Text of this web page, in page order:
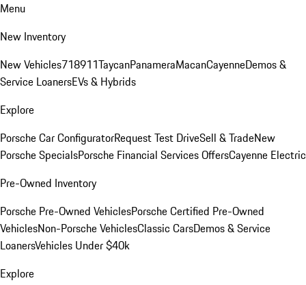
Menu
New Inventory
New Vehicles718911TaycanPanameraMacanCayenneDemos &
Service LoanersEVs & Hybrids
Explore
Porsche Car ConfiguratorRequest Test DriveSell & TradeNew
Porsche SpecialsPorsche Financial Services OffersCayenne Electric
Pre-Owned Inventory
Porsche Pre-Owned VehiclesPorsche Certified Pre-Owned
VehiclesNon-Porsche VehiclesClassic CarsDemos & Service
LoanersVehicles Under $40k
Explore